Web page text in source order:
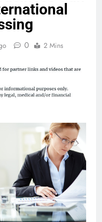
0 2 Mins